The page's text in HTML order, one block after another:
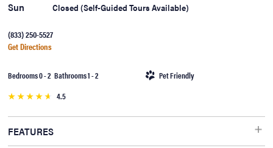
Sun Closed (Self-Guided Tours Available)
(833) 250-5527
Get Directions
Bedrooms 0 - 2 Bathrooms 1 - 2
Pet Friendly
4.5
FEATURES